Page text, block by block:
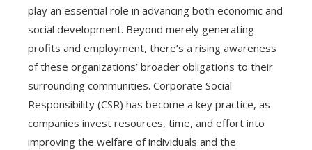
play an essential role in advancing both economic and
social development. Beyond merely generating
profits and employment, there’s a rising awareness
of these organizations’ broader obligations to their
surrounding communities. Corporate Social
Responsibility (CSR) has become a key practice, as
companies invest resources, time, and effort into
improving the welfare of individuals and the